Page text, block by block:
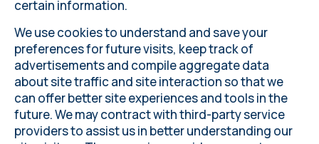
certain information.
We use cookies to understand and save your
preferences for future visits, keep track of
advertisements and compile aggregate data
about site traffic and site interaction so that we
can offer better site experiences and tools in the
future. We may contract with third-party service
providers to assist us in better understanding our